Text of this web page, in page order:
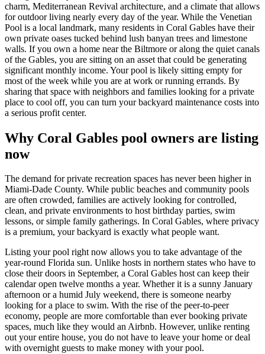
charm, Mediterranean Revival architecture, and a climate that allows
for outdoor living nearly every day of the year. While the Venetian
Pool is a local landmark, many residents in Coral Gables have their
own private oases tucked behind lush banyan trees and limestone
walls. If you own a home near the Biltmore or along the quiet canals
of the Gables, you are sitting on an asset that could be generating
significant monthly income. Your pool is likely sitting empty for
most of the week while you are at work or running errands. By
sharing that space with neighbors and families looking for a private
place to cool off, you can turn your backyard maintenance costs into
a serious profit center.
Why Coral Gables pool owners are listing
now
The demand for private recreation spaces has never been higher in
Miami-Dade County. While public beaches and community pools
are often crowded, families are actively looking for controlled,
clean, and private environments to host birthday parties, swim
lessons, or simple family gatherings. In Coral Gables, where privacy
is a premium, your backyard is exactly what people want.
Listing your pool right now allows you to take advantage of the
year-round Florida sun. Unlike hosts in northern states who have to
close their doors in September, a Coral Gables host can keep their
calendar open twelve months a year. Whether it is a sunny January
afternoon or a humid July weekend, there is someone nearby
looking for a place to swim. With the rise of the peer-to-peer
economy, people are more comfortable than ever booking private
spaces, much like they would an Airbnb. However, unlike renting
out your entire house, you do not have to leave your home or deal
with overnight guests to make money with your pool.